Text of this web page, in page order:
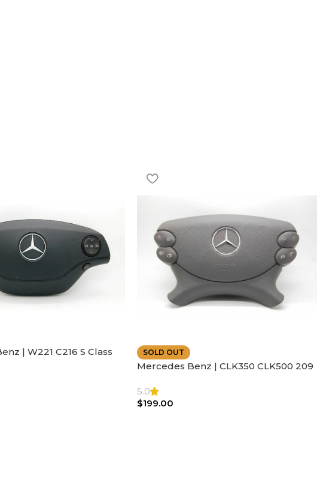
| W221 C216 S Class
SOLD OUT
Mercedes Benz | CLK350 CLK500 209
5.0
$199.00